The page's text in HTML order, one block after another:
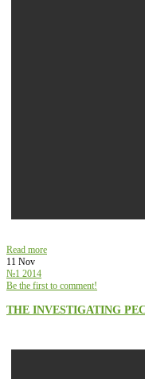
Read more
11 Nov
№1 2014
Be the first to comment!
THE INVESTIGATING